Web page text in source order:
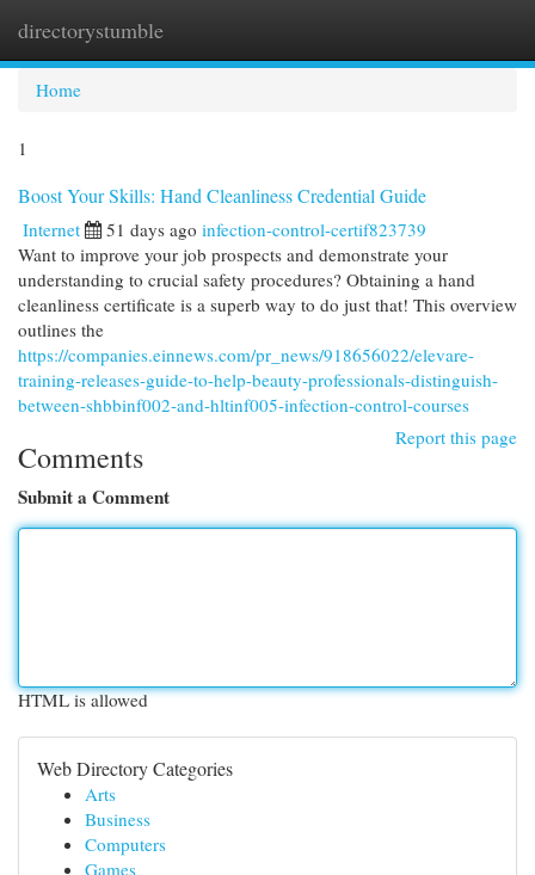
directorystumble
Home
1
Boost Your Skills: Hand Cleanliness Credential Guide
Internet 51 days ago infection-control-certif823739
Want to improve your job prospects and demonstrate your
understanding to crucial safety procedures? Obtaining a hand
cleanliness certificate is a superb way to do just that! This overview
outlines the
https://companies.einnews.com/pr_news/918656022/elevare-
training-releases-guide-to-help-beauty-professionals-distinguish-
between-shbbinf002-and-hltinf005-infection-control-courses
Report this page
Comments
Submit a Comment
HTML is allowed
Web Directory Categories
Arts
Business
Computers
Games